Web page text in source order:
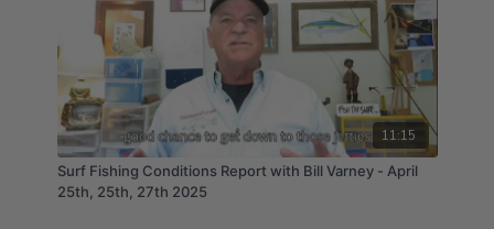
11:15
Surf Fishing Conditions Report with Bill Varney - April
25th, 25th, 27th 2025